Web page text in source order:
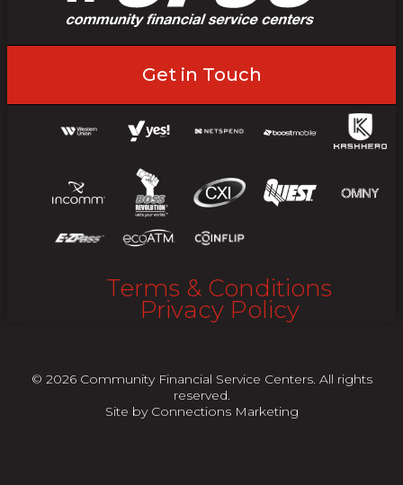
Get in Touch
Terms & Conditions
Privacy Policy
© 2026 Community Financial Service Centers. All rights
reserved.
Site by Connections Marketing